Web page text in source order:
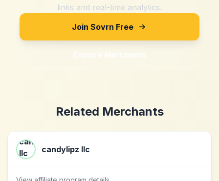
links and real-time analytics.
Join Sovrn Free
Explore Merchants
Related Merchants
candylipz llc